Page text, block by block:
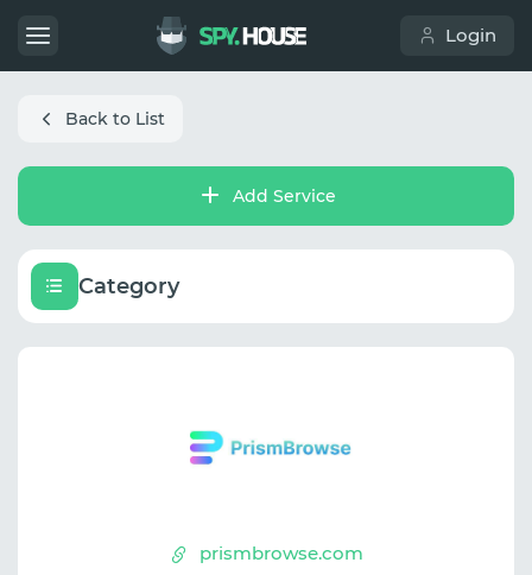
Login
Back to List
Add Service
Category
prismbrowse.com